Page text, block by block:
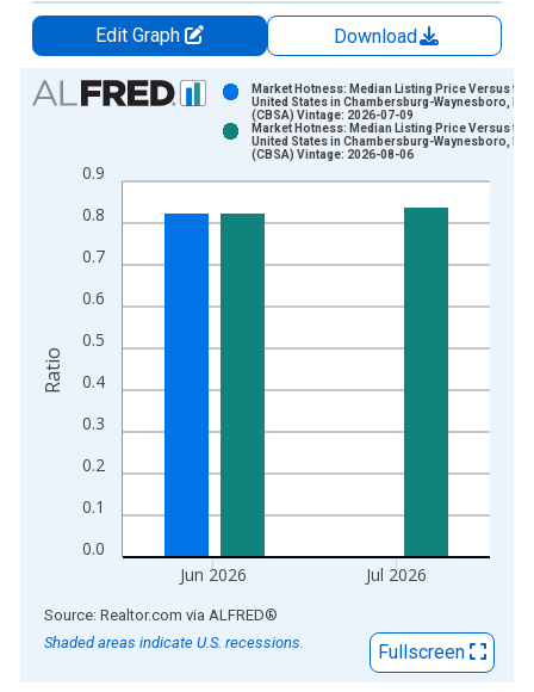
Edit Graph
Download
Chart
Bar chart with 2 data series.
The chart has 1 X axis displaying xAxis. Data ranges from
The chart has 2 Y axes displaying Ratio and yAxisRight.
0.0
0.1
0.2
0.3
0.4
0.5
0.6
0.7
0.8
0.9
Jun 2026 Jul 2026
Market Hotness: Median Listing Price Versus the
United States in Chambersburg-Waynesboro, PA
(CBSA) Vintage: 2026-07-09
Market Hotness: Median Listing Price Versus the
United States in Chambersburg-Waynesboro, PA
(CBSA) Vintage: 2026-08-06
Ratio
End of interactive chart.
Source: Realtor.com via ALFRED®
Shaded areas indicate U.S. recessions.
Fullscreen